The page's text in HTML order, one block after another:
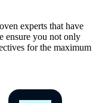
experts that have
ensure you not only
for the maximum